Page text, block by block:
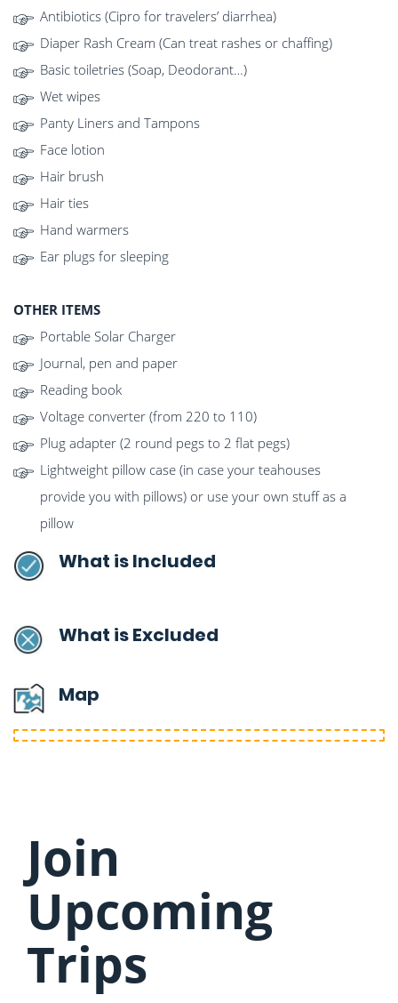
Antibiotics (Cipro for travelers’ diarrhea)
Diaper Rash Cream (Can treat rashes or chaffing)
Basic toiletries (Soap, Deodorant…)
Wet wipes
Panty Liners and Tampons
Face lotion
Hair brush
Hair ties
Hand warmers
Ear plugs for sleeping
OTHER ITEMS
Portable Solar Charger
Journal, pen and paper
Reading book
Voltage converter (from 220 to 110)
Plug adapter (2 round pegs to 2 flat pegs)
Lightweight pillow case (in case your teahouses
provide you with pillows) or use your own stuff as a
pillow
What is Included
What is Excluded
Map
Join
Upcoming
Trips